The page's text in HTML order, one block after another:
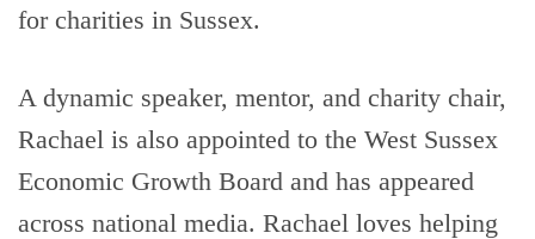
for charities in Sussex.
A dynamic speaker, mentor, and charity chair,
Rachael is also appointed to the West Sussex
Economic Growth Board and has appeared
across national media. Rachael loves helping